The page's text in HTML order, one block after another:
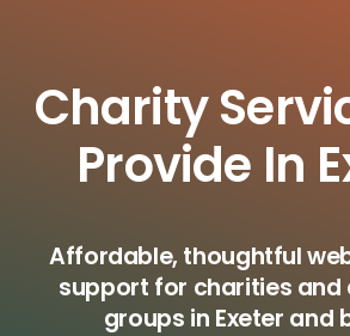
Charity
Provide In
Affordable, thoughtful
support for charities
groups in Exeter and